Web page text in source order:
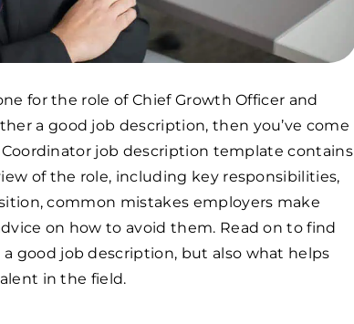
for the role of Chief Growth Officer and
a good job description, then you’ve come
job description template contains
of the role, including key responsibilities,
common mistakes employers make
on how to avoid them. Read on to find
good job description, but also what helps
in the field.